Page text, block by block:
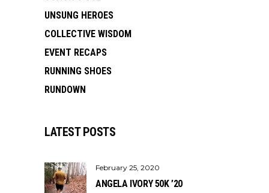
UNSUNG HEROES
COLLECTIVE WISDOM
EVENT RECAPS
RUNNING SHOES
RUNDOWN
LATEST POSTS
February 25, 2020
ANGELA IVORY 50K ’20